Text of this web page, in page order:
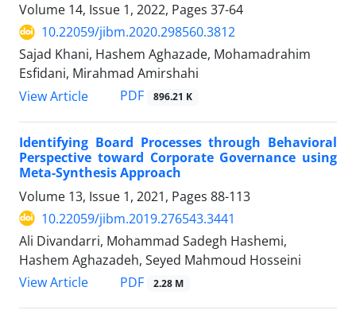
Volume 14, Issue 1, 2022, Pages 37-64
10.22059/jibm.2020.298560.3812
Sajad Khani, Hashem Aghazade, Mohamadrahim
Esfidani, Mirahmad Amirshahi
View Article
PDF 896.21 K
Identifying Board Processes through Behavioral
Perspective toward Corporate Governance using
Meta-Synthesis Approach
Volume 13, Issue 1, 2021, Pages 88-113
10.22059/jibm.2019.276543.3441
Ali Divandarri, Mohammad Sadegh Hashemi,
Hashem Aghazadeh, Seyed Mahmoud Hosseini
View Article
PDF 2.28 M